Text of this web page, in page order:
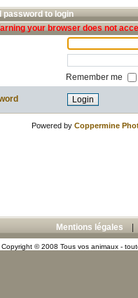
password to login
your browser does not
Remember me
Powered by Coppermine
Mentions légales
Copyright © 2008 Tous vos animaux -